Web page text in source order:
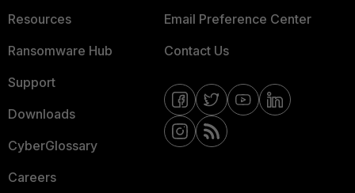
Resources
Ransomware Hub
Support
Downloads
CyberGlossary
Careers
Email Preference Center
Contact Us